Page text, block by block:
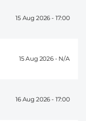
15 Aug 2026 - 17:00
15 Aug 2026 -
16 Aug 2026 - 17:00